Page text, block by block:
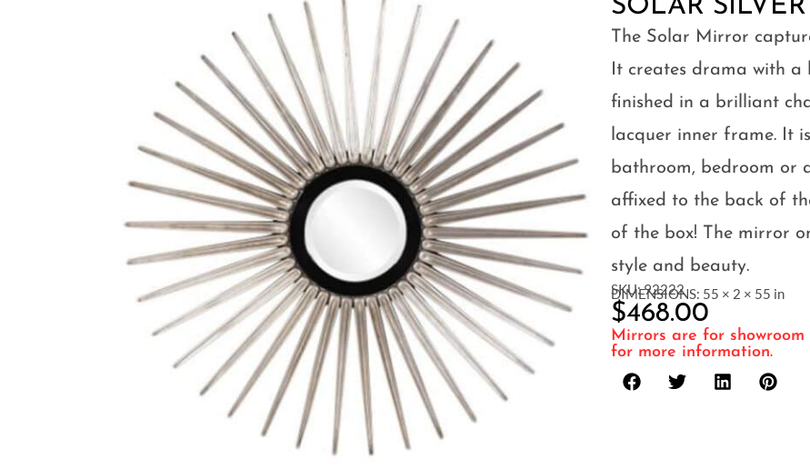
SOLAR
The Solar Mirror
It creates drama with a
finished in a brilliant
lacquer inner frame. It
bathroom, bedroom or
affixed to the back of
of the box! The mirror
style and beauty.
SKU: 92222
DIMENSIONS: 55 × 2 × 55 in
$468.00
Mirrors are for showroom
for more information.